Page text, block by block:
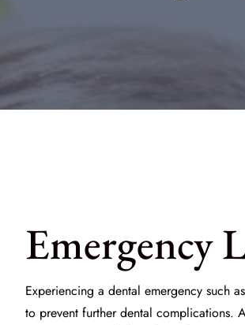
Emergency
Experiencing a dental emergency such
to prevent further dental complications.